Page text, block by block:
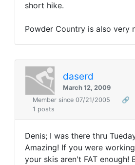
short hike.
Powder Country is also very
daserd
March 12, 2009
Member since 07/21/2005
🔗
1 posts
Denis; I was there thru
Amazing! If you were
your skis aren't FAT enough!